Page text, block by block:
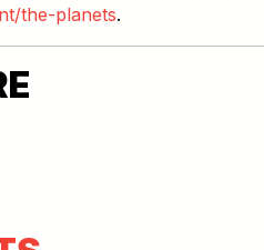
the-planets.